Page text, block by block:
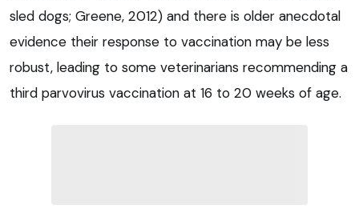
sled dogs; Greene, 2012) and there is older anecdotal
evidence their response to vaccination may be less
robust, leading to some veterinarians recommending a
third parvovirus vaccination at 16 to 20 weeks of age.